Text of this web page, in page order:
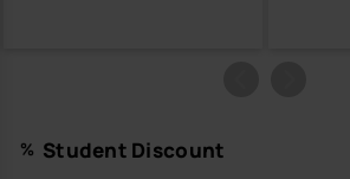
Student Discount